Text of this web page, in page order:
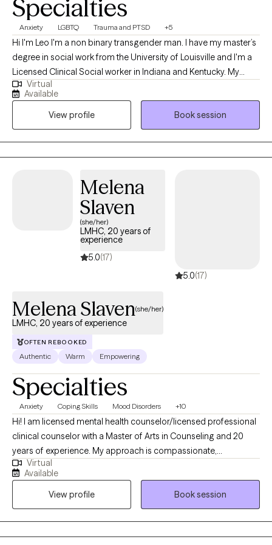
Specialties
Anxiety LGBTQ Trauma and PTSD +5
Hi I'm Leo I'm a non binary transgender man. I have my master’s
degree in social work from the University of Louisville and I'm a
Licensed Clinical Social worker in Indiana and Kentucky. My
professional background has been working with the University
of Louisville as a therapist at the Trager Institute Optimal Aging
Clinic. While working at University of Louisville Trager Institute, I
gained experience in treatment areas such as conversion
disorders/PNES, PTSD/Trauma, anxiety, depression, grief,
transgender issues, gender dysphoria and LGBTQ+ issues.
Virtual
Available
View profile
Book session
Melena
Slaven
(she/her)
LMHC, 20 years of
experience
5.0(17)
5.0(17)
Melena Slaven(she/her)
LMHC, 20 years of experience
OFTEN REBOOKED
Authentic Warm Empowering
Specialties
Anxiety Coping Skills Mood Disorders +10
Hi! I am licensed mental health counselor/licensed professional
clinical counselor with a Master of Arts in Counseling and 20
years of experience. My approach is compassionate,
nonjudgmental, and client-centered, grounded in cognitive
behavioral therapy, solution-focused techniques, and
interpersonal therapy. I believe in building a strong therapeutic
relationship, meeting clients where they are, and tailoring each
session to their pace and needs. I incorporate humor into my
work, helping clients navigate challenges one step at a time. You
Virtual
Available
View profile
Book session